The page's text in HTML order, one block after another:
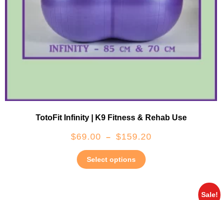
TotoFit Infinity | K9 Fitness & Rehab Use
$69.00 – $159.20
Select options
Sale!